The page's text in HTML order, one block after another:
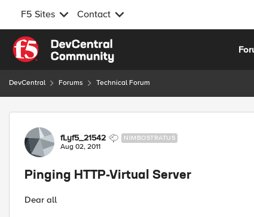
F5 Sites Contact
Skip to content
DevCentral Forums Technical Forum
Forum Discussion
fLyf5_21542 NIMBOSTRATUS
Aug 02, 2011
Pinging HTTP-Virtual Server
Dear all